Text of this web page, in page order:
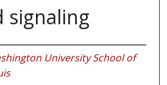
signaling
University School of